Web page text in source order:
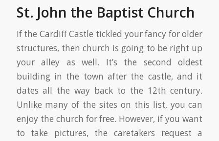
St. John the Baptist Church
If the Cardiff Castle tickled your fancy for older
structures, then church is going to be right up
your alley as well. It’s the second oldest
building in the town after the castle, and it
dates all the way back to the 12th century.
Unlike many of the sites on this list, you can
enjoy the church for free. However, if you want
to take pictures, the caretakers request a